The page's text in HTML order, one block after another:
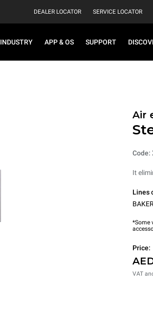
DEALER LOCATOR SERVICE LOCATOR
INDUSTRY APP & OS SUPPORT
Air
Code:
It
Lines
*Some
Price:
VAT